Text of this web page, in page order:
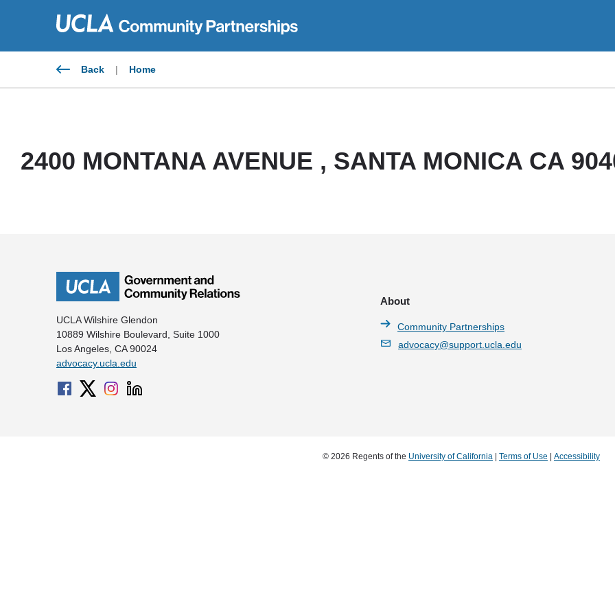
Back | Home
2400 MONTANA AVENUE , SANTA MONICA CA
UCLA Wilshire Glendon
10889 Wilshire Boulevard, Suite 1000
Los Angeles, CA 90024
advocacy.ucla.edu
About
Community Partnerships
advocacy@support.ucla.edu
© 2026 Regents of the University of California | Terms of Use | Accessibility